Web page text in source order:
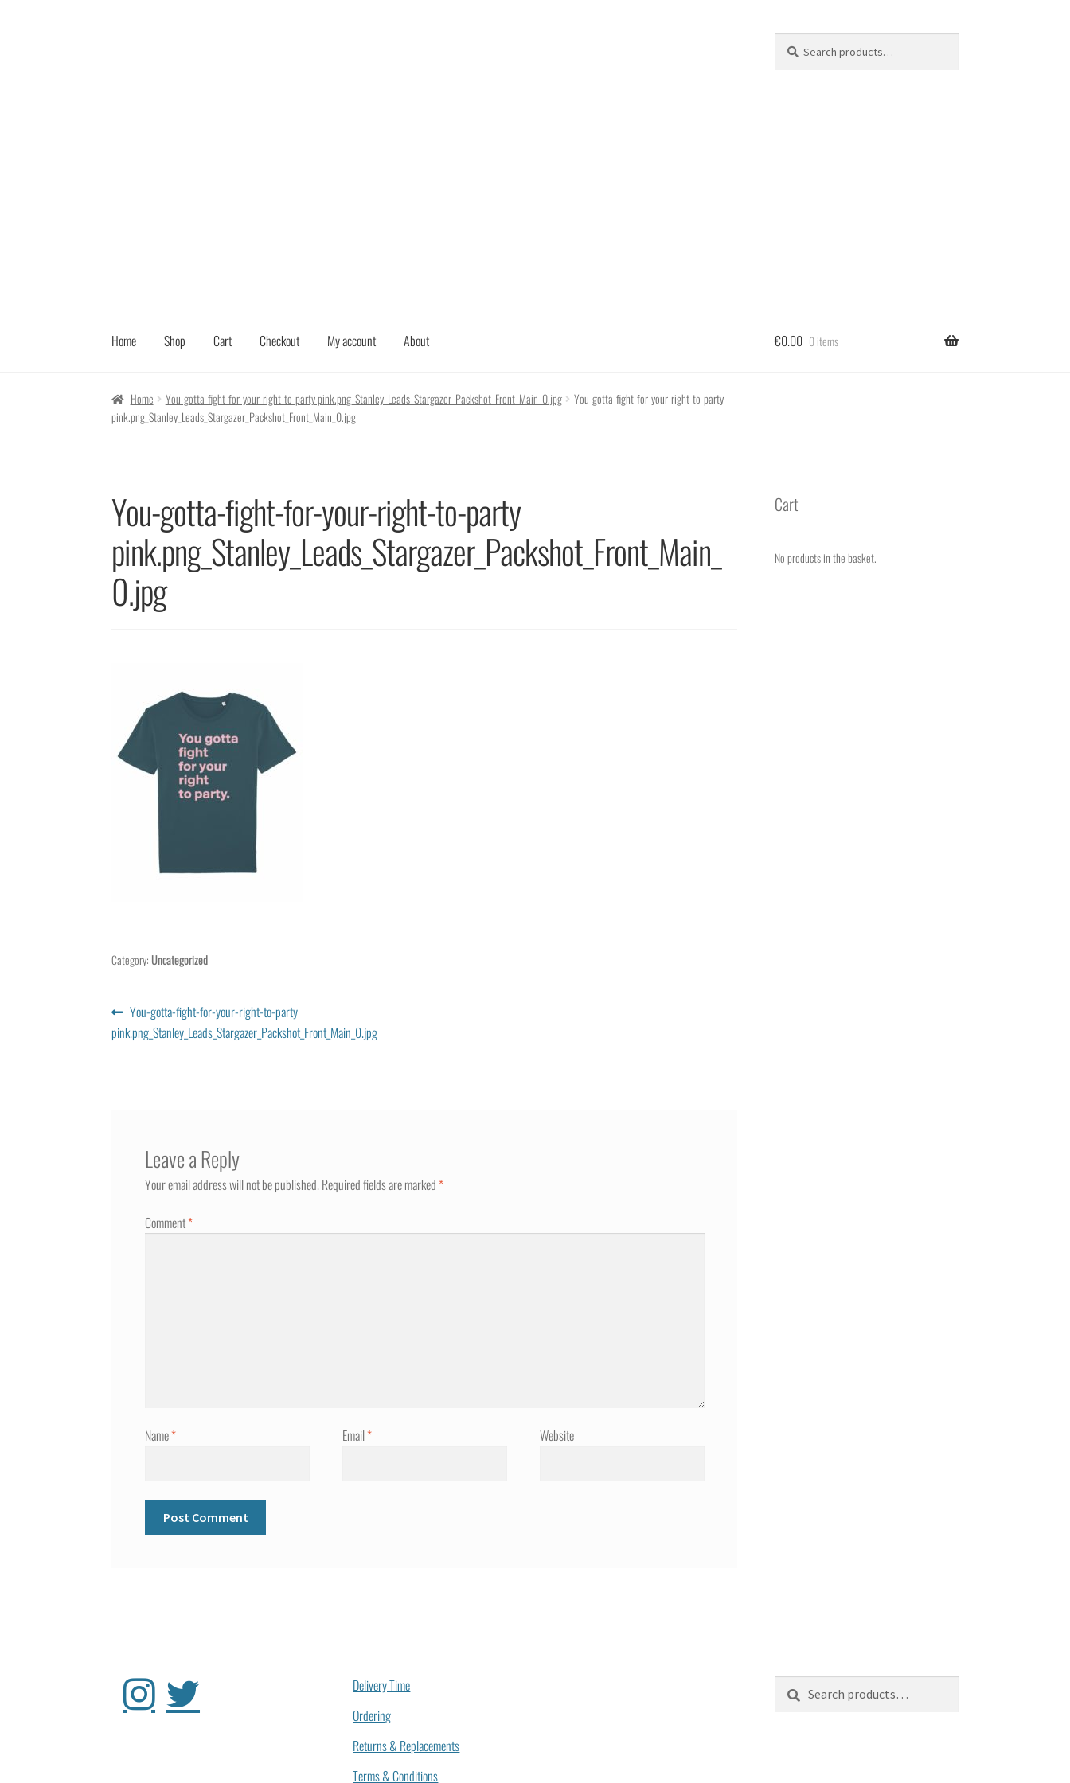
Home Shop Cart Checkout My account About €0.00 0 items
Home You-gotta-fight-for-your-right-to-party pink.png_Stanley_Leads_Stargazer_Packshot_Front_Main_0.jpg
You-gotta-fight-for-your-right-to-party
pink.png_Stanley_Leads_Stargazer_Packshot_Front_Main_0.jpg
You-gotta-fight-for-your-right-to-party
pink.png_Stanley_Leads_Stargazer_Packshot_Front_Main_
0.jpg
Category: Uncategorized
Post
navigation
Previous
post:
You-gotta-fight-for-your-right-to-party
pink.png_Stanley_Leads_Stargazer_Packshot_Front_Main_0.jpg
Leave a Reply
Your email address will not be published.Required fields are marked*
Comment*
Name* Email* Website
Cart
No products in the basket.
Delivery Time
Ordering
Returns & Replacements
Terms & Conditions
Search
Search